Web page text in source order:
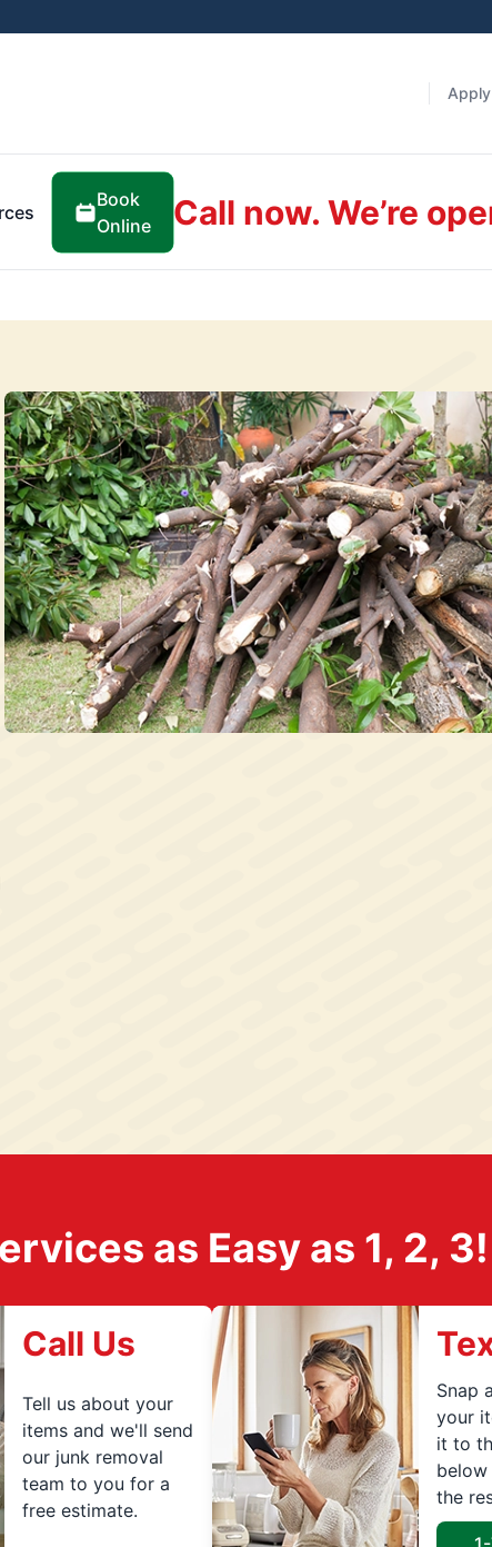
Book
Online
Call now. We’re
as Easy as 1, 2, 3!
Call Us
Tell us about your
items and we'll send
our junk removal
team to you for a
free estimate.
Snap
your
it to
the